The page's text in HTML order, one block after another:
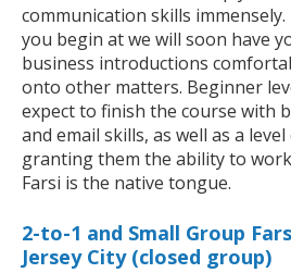
communication skills
you begin at we will soon have
business introductions
onto other matters. Beginner
expect to finish the course with
and email skills, as well as a
granting them the ability to
Farsi is the native tongue.
2-to-1 and Small Group
Jersey City (closed group)